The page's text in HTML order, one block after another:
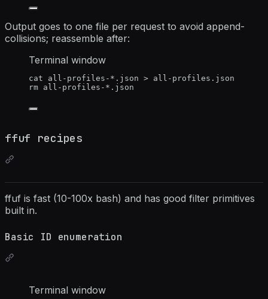
Output goes to one file per request to avoid append-
collisions; reassemble after:
Terminal window
cat all-profiles- * .json > all-profiles.json
rm all-profiles- * .json
ffuf recipes
ffuf is fast (10-100x bash) and has good filter primitives
built in.
Basic ID enumeration
Terminal window